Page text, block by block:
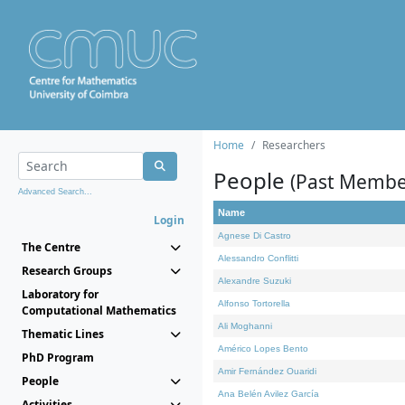
Advanced Search...
Login
The Centre
Research Groups
Laboratory for
Computational Mathematics
Thematic Lines
PhD Program
People
Home Researchers
People (Past
Name
Agnese Di Castro
Alessandro Conflitti
Alexandre Suzuki
Alfonso Tortorella
Ali Moghanni
Américo Lopes Bento
Amir Fernández Ouaridi
Ana Belén Avilez García